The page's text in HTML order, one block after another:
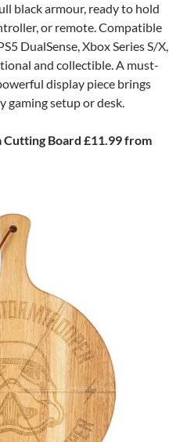
black armour, ready to hold
or remote. Compatible
DualSense, Xbox Series S/X,
and collectible. A must-
display piece brings
gaming setup or desk.
Board £11.99 from